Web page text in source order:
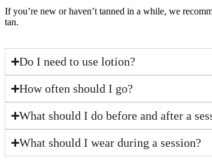
If you’re new or haven’t tanned in a while, we
tan.
Do I need to use lotion?
How often should I go?
What should I do before and after a
What should I wear during a session?